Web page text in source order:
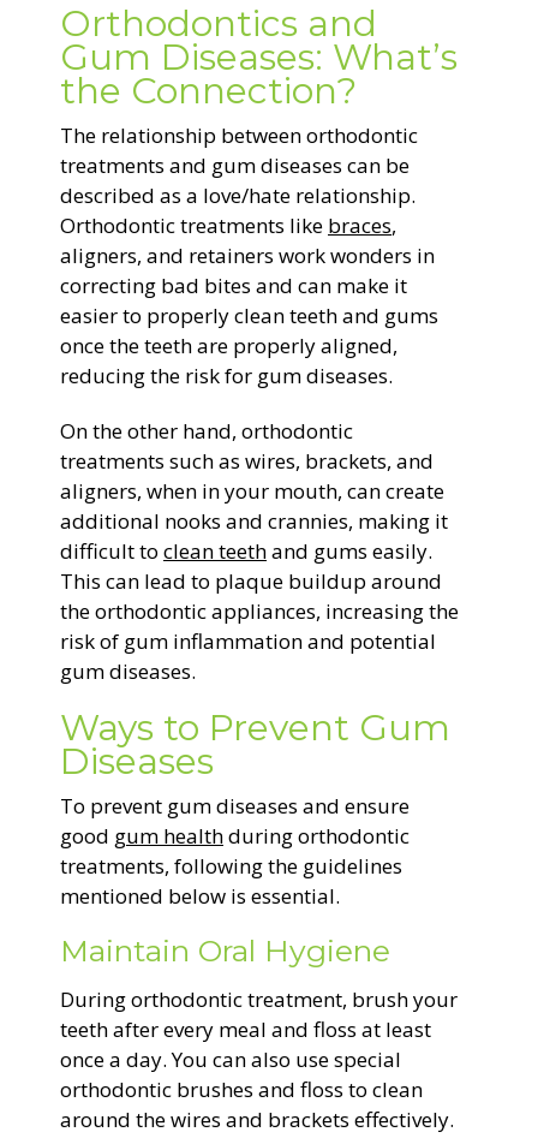
Orthodontics and
Gum Diseases: What’s
the Connection?
The relationship between orthodontic
treatments and gum diseases can be
described as a love/hate relationship.
Orthodontic treatments like braces,
aligners, and retainers work wonders in
correcting bad bites and can make it
easier to properly clean teeth and gums
once the teeth are properly aligned,
reducing the risk for gum diseases.
On the other hand, orthodontic
treatments such as wires, brackets, and
aligners, when in your mouth, can create
additional nooks and crannies, making it
difficult to clean teethand gums easily.
This can lead to plaque buildup around
the orthodontic appliances, increasing the
risk of gum inflammation and potential
gum diseases.
Ways to Prevent Gum
Diseases
To prevent gum diseases and ensure
good gum healthduring orthodontic
treatments, following the guidelines
mentioned below is essential.
Maintain Oral Hygiene
During orthodontic treatment, brush your
teeth after every meal and floss at least
once a day. You can also use special
orthodontic brushes and floss to clean
around the wires and brackets effectively.